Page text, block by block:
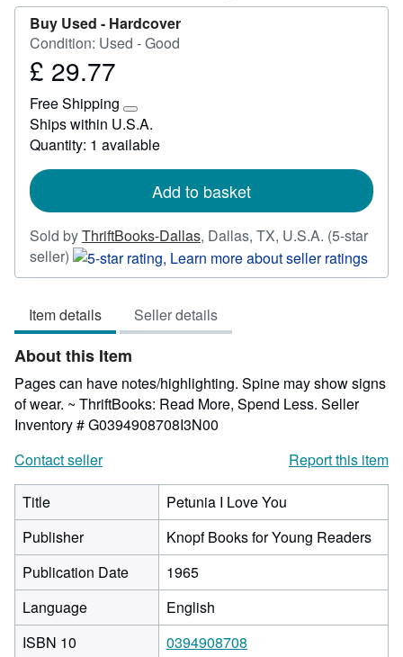
Buy Used - Hardcover
Condition: Used - Good
Price
29.77
£ 29.77
Free Shipping
Learn
more
about
rates
Ships within U.S.A.
Quantity: 1 available
Add to basket
Sold byThriftBooks-Dallas, Dallas, TX, U.S.A. (5-star
seller) Seller
rating
out
of
5
stars
Item details Seller details
About this Item
Pages can have notes/highlighting. Spine may show signs
of wear. ~ ThriftBooks: Read More, Spend Less. Seller
Inventory # G0394908708I3N00
Contact seller
Report this item
Title
Petunia I Love You
Publisher
Knopf Books for Young Readers
Publication Date
1965
Language
English
ISBN 10
0394908708